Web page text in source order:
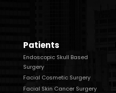
Patients
Endoscopic Skull Based
Surgery
Facial Cosmetic Surgery
Facial Skin Cancer Surgery